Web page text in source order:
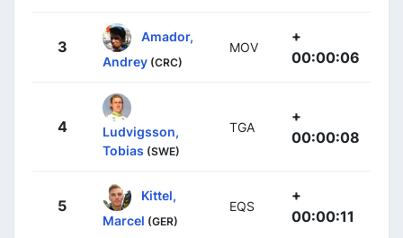
3
Amador,
Andrey (CRC)
MOV
+
00:00:06
4
Ludvigsson,
Tobias (SWE)
TGA
+
00:00:08
5
Kittel,
Marcel (GER)
EQS
+
00:00:11